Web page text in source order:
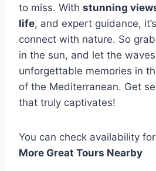
to miss. With stunning
life, and expert guidance,
connect with nature. So
in the sun, and let the
unforgettable memories in
of the Mediterranean. Get
that truly captivates!
You can check availability
More Great Tours Nearby